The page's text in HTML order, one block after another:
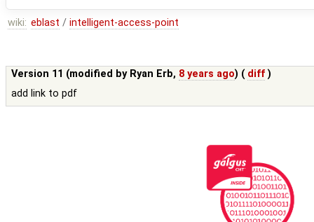
wiki: eblast / intelligent-access-point
Version 11 (modified by Ryan Erb, 8 years ago) ( diff )
add link to pdf